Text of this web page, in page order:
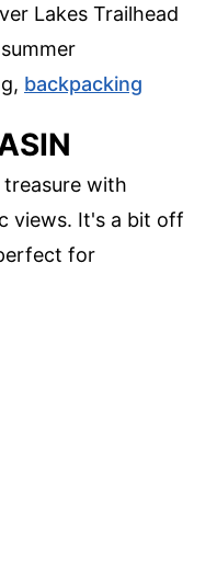
Lakes Trailhead
backpacking
treasure with
views. It's a bit off
for